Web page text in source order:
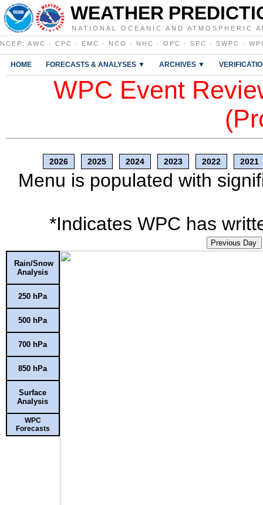
WEATHER
NATIONAL OCEANIC AND ATMOSPHERIC
NCEP : AWC · CPC · EMC · NCO · NHC · OPC · SPC · SWPC ·
HOME FORECASTS & ANALYSES ▼ ARCHIVES ▼
WPC Event
2026 2025 2024 2023 2022 2021
Menu is populated with
*Indicates WPC has
Previous Day
Rain/Snow
Analysis
250 hPa
500 hPa
700 hPa
850 hPa
Surface
Analysis
WPC
Forecasts